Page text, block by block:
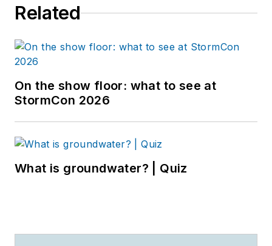
Related
On the show floor: what to see at
StormCon 2026
What is groundwater? | Quiz